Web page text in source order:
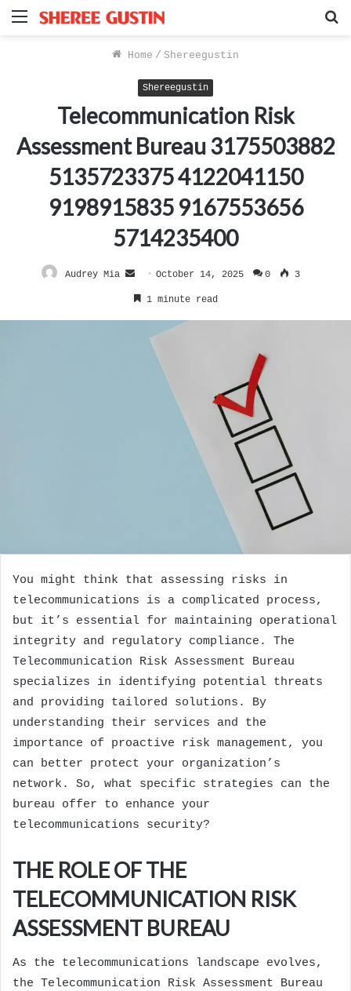
Menu
Home / Shereegustin
Shereegustin
Telecommunication Risk
Assessment Bureau 3175503882
5135723375 4122041150
9198915835 9167553656
5714235400
Audrey Mia
Send
an
October 14, 2025 0 3
1 minute read
You might think that assessing risks in
telecommunications is a complicated process,
but it’s essential for maintaining operational
integrity and regulatory compliance. The
Telecommunication Risk Assessment Bureau
specializes in identifying potential threats
and providing tailored solutions. By
understanding their services and the
importance of proactive risk management, you
can better protect your organization’s
network. So, what specific strategies can the
bureau offer to enhance your
telecommunications security?
THE ROLE OF THE
TELECOMMUNICATION RISK
ASSESSMENT BUREAU
As the telecommunications landscape evolves,
the Telecommunication Risk Assessment Bureau